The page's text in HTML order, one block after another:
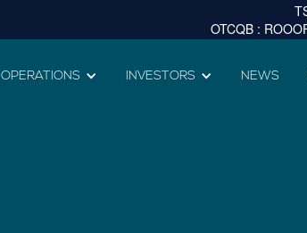
OPERATIONS INVESTORS NEWS